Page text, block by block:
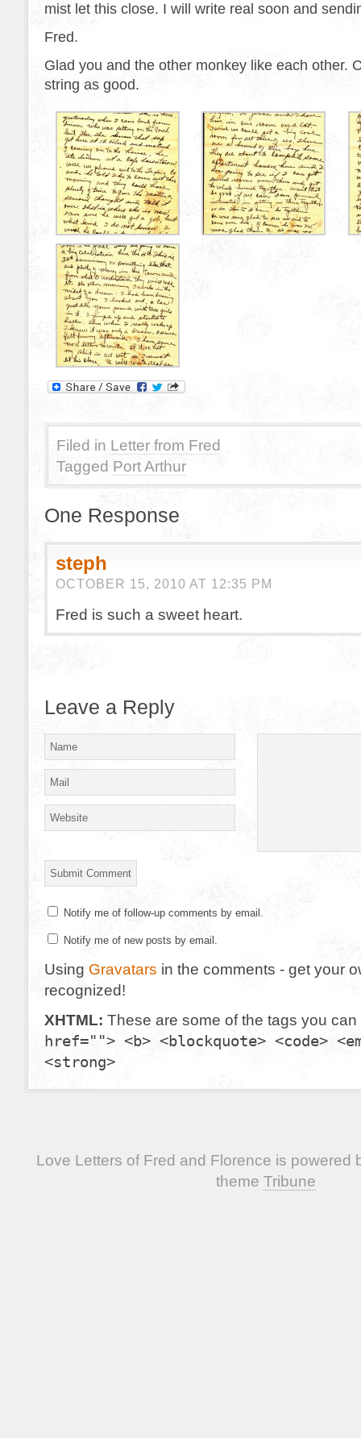
mist let this close. I will write real soon and
Fred.
Glad you and the other monkey like each other.
string as good.
Filed in Letter from Fred
Tagged Port Arthur
One Response
steph
OCTOBER 15, 2010 AT 12:35 PM
Fred is such a sweet heart.
Leave a Reply
Notify me of follow-up comments by email.
Notify me of new posts by email.
Using Gravatars in the comments - get your
recognized!
XHTML: These are some of the tags you
href=""> <b> <blockquote> <code>
<strong>
Love Letters of Fred and Florence is powered
theme Tribune